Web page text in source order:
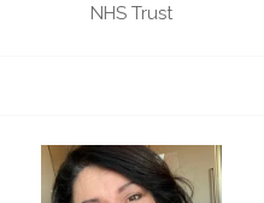
NHS Trust